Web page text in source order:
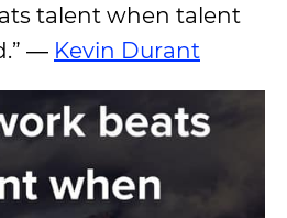
talent when talent
― Kevin Durant